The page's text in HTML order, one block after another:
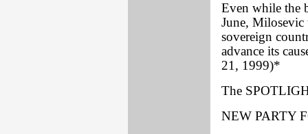
Even while the
June,
sovereign
advance its
21, 1999)*
The
NEW PARTY